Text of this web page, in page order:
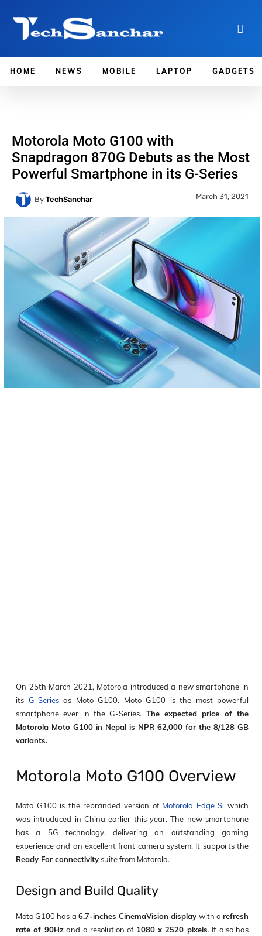
HOME NEWS MOBILE LAPTOP GADGETS
Motorola Moto G100 with
Snapdragon 870G Debuts as the Most
Powerful Smartphone in its G-Series
By TechSanchar March 31, 2021
On 25th March 2021, Motorola introduced a new smartphone in
its G-Seriesas Moto G100. Moto G100 is the most powerful
smartphone ever in the G-Series. The expected price of the
Motorola Moto G100 in Nepal is NPR 62,000 for the 8/128 GB
variants.
Motorola Moto G100 Overview
Moto G100 is the rebranded version of Motorola Edge S, which
was introduced in China earlier this year. The new smartphone
has a 5G technology, delivering an outstanding gaming
experience and an excellent front camera system. It supports the
Ready For connectivitysuite from Motorola.
Design and Build Quality
Moto G100 has a 6.7-inches CinemaVision display with arefresh
rate of 90Hzand a resolution of 1080 x 2520 pixels. It also has